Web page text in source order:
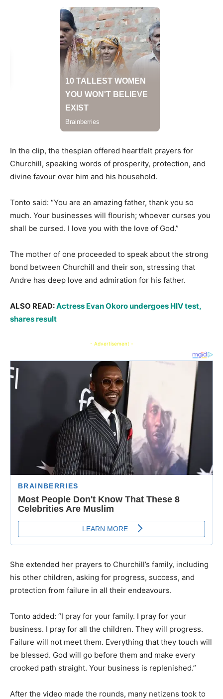
In the clip, the thespian offered heartfelt prayers for
Churchill, speaking words of prosperity, protection, and
divine favour over him and his household.
Tonto said: “You are an amazing father, thank you so
much. Your businesses will flourish; whoever curses you
shall be cursed. I love you with the love of God.”
The mother of one proceeded to speak about the strong
bond between Churchill and their son, stressing that
Andre has deep love and admiration for his father.
ALSO READ:Actress Evan Okoro undergoes HIV test,
shares result
- Advertisement -
She extended her prayers to Churchill’s family, including
his other children, asking for progress, success, and
protection from failure in all their endeavours.
Tonto added: “I pray for your family. I pray for your
business. I pray for all the children. They will progress.
Failure will not meet them. Everything that they touch will
be blessed. God will go before them and make every
crooked path straight. Your business is replenished.”
After the video made the rounds, many netizens took to